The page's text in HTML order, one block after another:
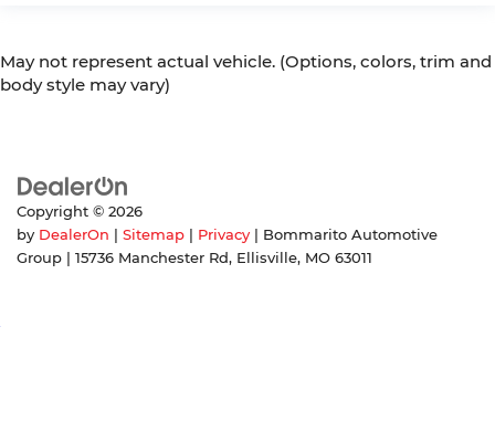
May not represent actual vehicle. (Options, colors, trim and
body style may vary)
Copyright © 2026
by DealerOn Sitemap Privacy | Bommarito Automotive
Group
15736 Manchester Rd, Ellisville, MO 63011